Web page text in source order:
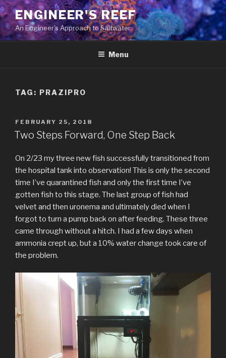
Skip
to
content
ENGINEER'S REEF
An Engineer's Approach to Saltwater
Menu
TAG: PRAZIPRO
POSTED
ON
FEBRUARY 25, 2018
Two Steps Forward, One Step Back
On 2/23 my three new fish successfully transitioned from
the hospital tank into observation! This is only the second
time I’ve quarantined fish and only the first time I’ve
gotten fish to this stage. The last group of fish had
velvet and then uronema and ultimately died when I
forgot to turn a pump back on after feeding. These three
came through without a hitch. I had a few days when
ammonia crept up, but a 10% water change took care of
the problem.